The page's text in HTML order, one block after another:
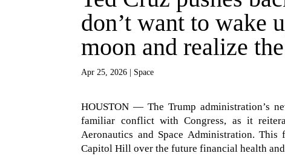
don’t want to wake
moon and realize
Apr 25, 2026 | Space
HOUSTON — The Trump administration’s
familiar conflict with Congress, as it
Aeronautics and Space Administration.
Capitol Hill over the future financial health